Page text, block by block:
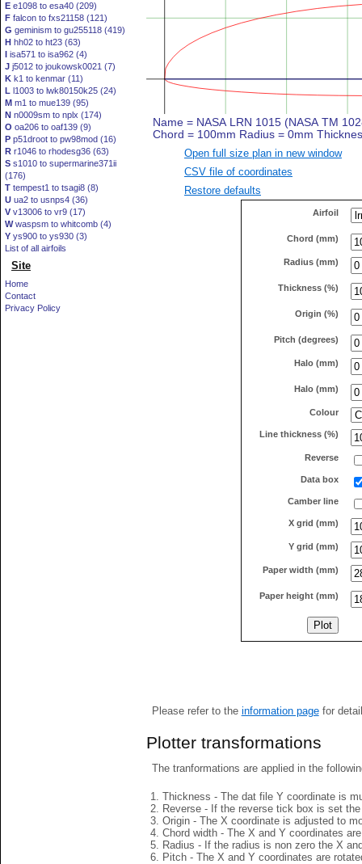
E e1098 to esa40 (209)
F falcon to fxs21158 (121)
G geminism to gu255118 (419)
H hh02 to ht23 (63)
I isa571 to isa962 (4)
J j5012 to joukowsk0021 (7)
K k1 to kenmar (11)
L l1003 to lwk80150k25 (24)
M m1 to mue139 (95)
N n0009sm to nplx (174)
O oa206 to oaf139 (9)
P p51droot to pw98mod (16)
R r1046 to rhodesg36 (63)
S s1010 to supermarine371ii
(176)
T tempest1 to tsagi8 (8)
U ua2 to usnps4 (36)
V v13006 to vr9 (17)
Wwaspsm to whitcomb (4)
Y ys900 to ys930 (3)
List of all airfoils
Site
Home
Contact
Privacy Policy
Open full size plan in new window
CSV file of coordinates
Restore defaults
Airfoil
Chord (mm)
Radius (mm)
Thickness (%)
Origin (%)
Pitch (degrees)
Halo (mm)
Halo (mm)
Colour
Line thickness (%)
Reverse
Data box
Camber line
X grid (mm)
Y grid (mm)
Paper width (mm)
Paper height (mm)
Please refer to the information pagefor
Plotter transformations
The tranformations are applied in the
Thickness - The dat file Y coordinate is
Reverse - If the reverse tick box is set
Origin - The X coordinate is adjusted to
Chord width - The X and Y coordinates
Radius - If the radius is non zero the X
Pitch - The X and Y coordinates are